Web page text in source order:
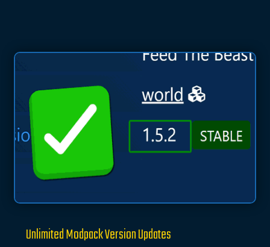
Unlimited Modpack Version Updates